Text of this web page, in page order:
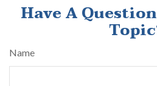
Have A
Name